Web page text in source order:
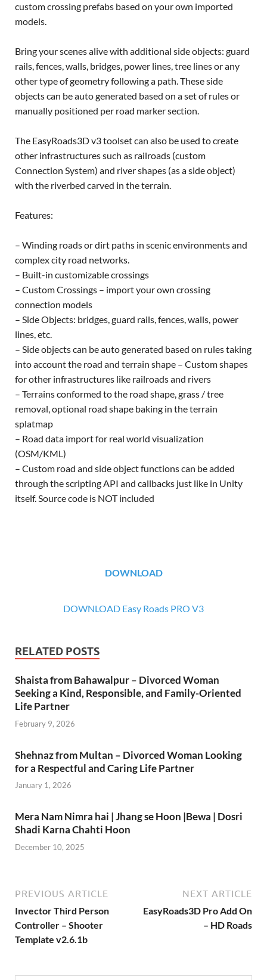
custom crossing prefabs based on your own imported
models.
Bring your scenes alive with additional side objects: guard
rails, fences, walls, bridges, power lines, tree lines or any
other type of geometry following a path. These side
objects can be auto generated based on a set of rules or
manually positioned per road marker section.
The EasyRoads3D v3 toolset can also be used to create
other infrastructures such as railroads (custom
Connection System) and river shapes (as a side object)
with the riverbed carved in the terrain.
Features:
– Winding roads or dirt paths in scenic environments and
complex city road networks.
– Built-in customizable crossings
– Custom Crossings – import your own crossing
connection models
– Side Objects: bridges, guard rails, fences, walls, power
lines, etc.
– Side objects can be auto generated based on rules taking
into account the road and terrain shape – Custom shapes
for other infrastructures like railroads and rivers
– Terrains conformed to the road shape, grass / tree
removal, optional road shape baking in the terrain
splatmap
– Road data import for real world visualization
(OSM/KML)
– Custom road and side object functions can be added
through the scripting API and callbacks just like in Unity
itself. Source code is NOT included
DOWNLOAD
DOWNLOAD Easy Roads PRO V3
RELATED POSTS
Shaista from Bahawalpur – Divorced Woman
Seeking a Kind, Responsible, and Family-Oriented
Life Partner
February 9, 2026
Shehnaz from Multan – Divorced Woman Looking
for a Respectful and Caring Life Partner
January 1, 2026
Mera Nam Nimra hai | Jhang se Hoon |Bewa | Dosri
Shadi Karna Chahti Hoon
December 10, 2025
PREVIOUS ARTICLE
Invector Third Person
Controller – Shooter
Template v2.6.1b
NEXT ARTICLE
EasyRoads3D Pro Add On
– HD Roads